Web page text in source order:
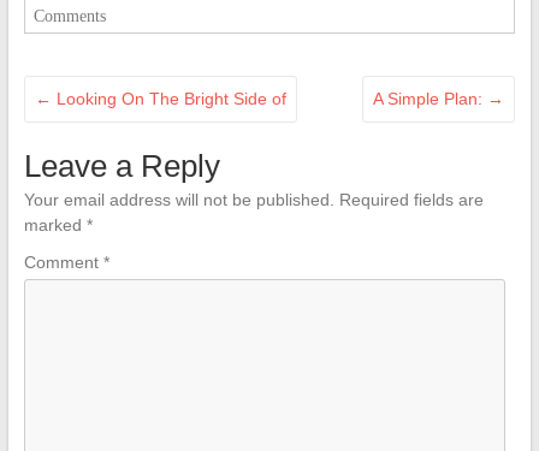
Comments
← Looking On The Bright Side of A Simple Plan: →
Leave a Reply
Your email address will not be published.
Required fields are
marked *
Comment *